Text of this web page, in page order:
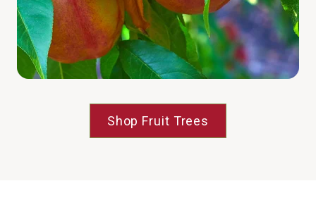
Shop Fruit Trees